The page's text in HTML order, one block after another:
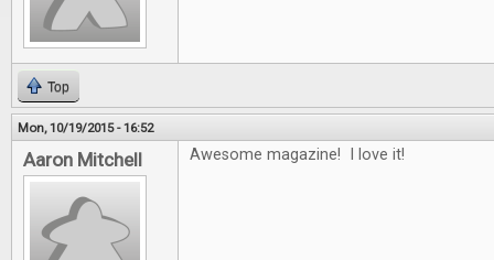
Top
Mon, 10/19/2015 - 16:52
Aaron Mitchell Awesome magazine! I love it!